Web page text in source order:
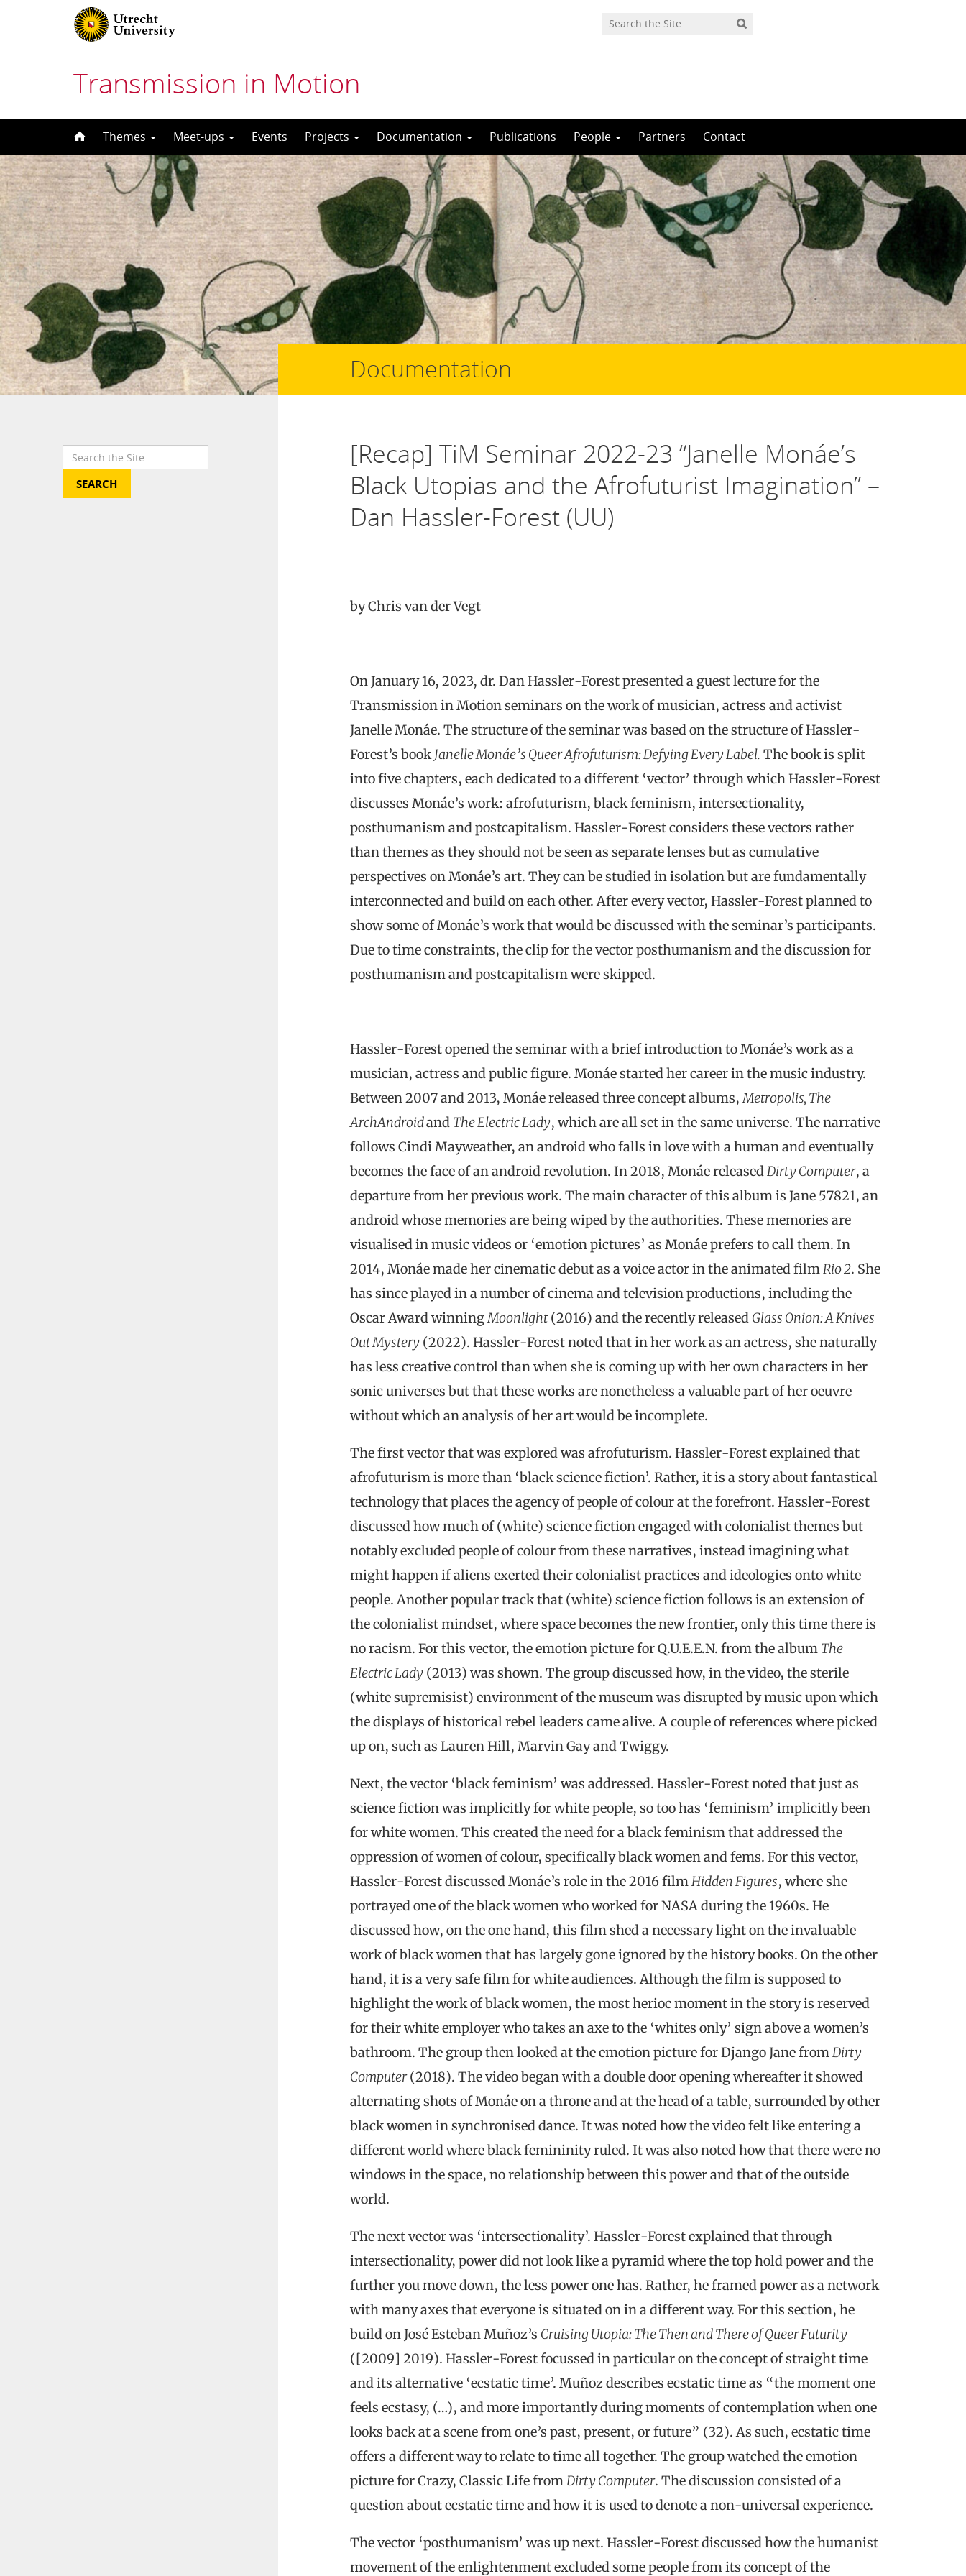
Transmission in Motion
to
content
Themes Meet-ups Events Projects Documentation Publications People Partners Contact
Documentation
[Recap] TiM Seminar 2022-23 “Janelle Monáe’s
Black Utopias and the Afrofuturist Imagination” –
Dan Hassler-Forest (UU)
by Chris van der Vegt
On January 16, 2023, dr. Dan Hassler-Forest presented a guest lecture for the
Transmission in Motion seminars on the work of musician, actress and activist
Janelle Monáe. The structure of the seminar was based on the structure of Hassler-
Forest’s bookJanelle Monáe’s Queer Afrofuturism: Defying Every Label. The book is split
into five chapters, each dedicated to a different ‘vector’ through which Hassler-Forest
discusses Monáe’s work: afrofuturism, black feminism, intersectionality,
posthumanism and postcapitalism. Hassler-Forest considers these vectors rather
than themes as they should not be seen as separate lenses but as cumulative
perspectives on Monáe’s art. They can be studied in isolation but are fundamentally
interconnected and build on each other. After every vector, Hassler-Forest planned to
show some of Monáe’s work that would be discussed with the seminar’s participants.
Due to time constraints, the clip for the vector posthumanism and the discussion for
posthumanism and postcapitalism were skipped.
Hassler-Forest opened the seminar with a brief introduction to Monáe’s work as a
musician, actress and public figure. Monáe started her career in the music industry.
Between 2007 and 2013, Monáe released three concept albums,Metropolis, The
ArchAndroidand The Electric Lady, which are all set in the same universe. The narrative
follows Cindi Mayweather, an android who falls in love with a human and eventually
becomes the face of an android revolution. In 2018, Monáe releasedDirty Computer, a
departure from her previous work. The main character of this album is Jane 57821, an
android whose memories are being wiped by the authorities. These memories are
visualised in music videos or ‘emotion pictures’ as Monáe prefers to call them. In
2014, Monáe made her cinematic debut as a voice actor in the animated filmRio 2. She
has since played in a number of cinema and television productions, including the
Oscar Award winningMoonlight (2016) and the recently released Glass Onion: A Knives
Out Mystery (2022). Hassler-Forest noted that in her work as an actress, she naturally
has less creative control than when she is coming up with her own characters in her
sonic universes but that these works are nonetheless a valuable part of her oeuvre
without which an analysis of her art would be incomplete.
The first vector that was explored was afrofuturism. Hassler-Forest explained that
afrofuturism is more than ‘black science fiction’. Rather, it is a story about fantastical
technology that places the agency of people of colour at the forefront. Hassler-Forest
discussed how much of (white) science fiction engaged with colonialist themes but
notably excluded people of colour from these narratives, instead imagining what
might happen if aliens exerted their colonialist practices and ideologies onto white
people. Another popular track that (white) science fiction follows is an extension of
the colonialist mindset, where space becomes the new frontier, only this time there is
no racism. For this vector, the emotion picture for Q.U.E.E.N. from the album The
Electric Lady (2013) was shown. The group discussed how, in the video, the sterile
(white supremisist) environment of the museum was disrupted by music upon which
the displays of historical rebel leaders came alive. A couple of references where picked
up on, such as Lauren Hill, Marvin Gay and Twiggy.
Next, the vector ‘black feminism’ was addressed. Hassler-Forest noted that just as
science fiction was implicitly for white people, so too has ‘feminism’ implicitly been
for white women. This created the need for a black feminism that addressed the
oppression of women of colour, specifically black women and fems. For this vector,
Hassler-Forest discussed Monáe’s role in the 2016 filmHidden Figures, where she
portrayed one of the black women who worked for NASA during the 1960s. He
discussed how, on the one hand, this film shed a necessary light on the invaluable
work of black women that has largely gone ignored by the history books. On the other
hand, it is a very safe film for white audiences. Although the film is supposed to
highlight the work of black women, the most herioc moment in the story is reserved
for their white employer who takes an axe to the ‘whites only’ sign above a women’s
bathroom. The group then looked at the emotion picture for Django Jane fromDirty
Computer(2018). The video began with a double door opening whereafter it showed
alternating shots of Monáe on a throne and at the head of a table, surrounded by other
black women in synchronised dance. It was noted how the video felt like entering a
different world where black femininity ruled. It was also noted how that there were no
windows in the space, no relationship between this power and that of the outside
world.
The next vector was ‘intersectionality’. Hassler-Forest explained that through
intersectionality, power did not look like a pyramid where the top hold power and the
further you move down, the less power one has. Rather, he framed power as a network
with many axes that everyone is situated on in a different way. For this section, he
build on José Esteban Muñoz’s Cruising Utopia: The Then and There of Queer Futurity
([2009] 2019). Hassler-Forest focussed in particular on the concept of straight time
and its alternative ‘ecstatic time’. Muñoz describes ecstatic time as “the moment one
feels ecstasy, (…), and more importantly during moments of contemplation when one
looks back at a scene from one’s past, present, or future” (32). As such, ecstatic time
offers a different way to relate to time all together. The group watched the emotion
picture for Crazy, Classic Life fromDirty Computer. The discussion consisted of a
question about ecstatic time and how it is used to denote a non-universal experience.
The vector ‘posthumanism’ was up next. Hassler-Forest discussed how the humanist
movement of the enlightenment excluded some people from its concept of the